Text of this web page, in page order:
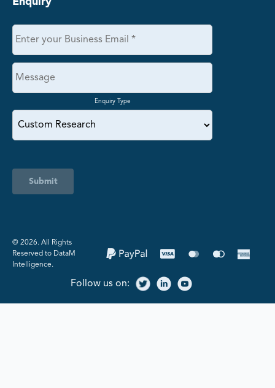
Enquiry Type
Submit
©️ 2026. All Rights
Reserved to DataM
Intelligence.
Follow us on: